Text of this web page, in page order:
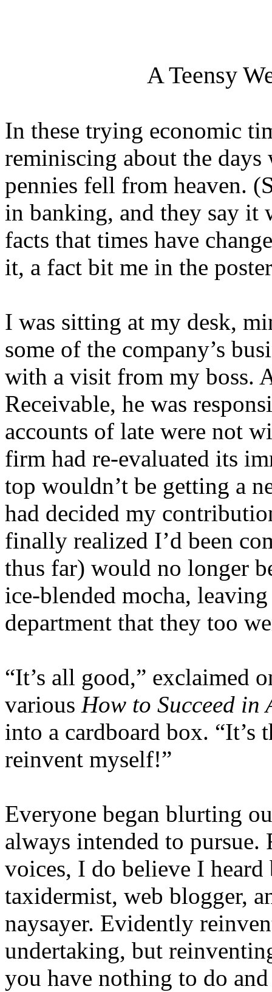
A Teensy
In these trying economic
reminiscing about the days
pennies fell from heaven.
in banking, and they say it
facts that times have
it, a fact bit me in the
I was sitting at my desk,
some of the company’s
with a visit from my boss.
Receivable, he was
accounts of late were not
firm had re-evaluated its
top wouldn’t be getting a
had decided my
finally realized I’d been
thus far) would no longer
ice-blended mocha,
department that they too
“It’s all good,” exclaimed
various How to Succeed in
into a cardboard box.
reinvent myself!”
Everyone began blurting
always intended to
voices, I do believe I
taxidermist, web blogger,
naysayer. Evidently
undertaking, but
you have nothing to do